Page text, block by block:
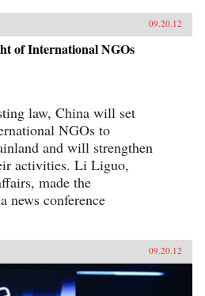
09.20.12
of International NGOs
law, China will set
NGOs to
and will strengthen
activities. Li Liguo,
made the
news conference
09.20.12